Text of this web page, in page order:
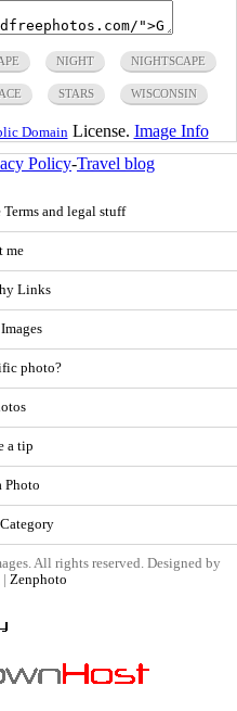
NIGHT NIGHTSCAPE
STARS WISCONSIN
Domain License. Image Info
Policy-Travel blog
and legal stuff
me
Links
photo?
a tip
Photo
All rights reserved. Designed by
Zenphoto